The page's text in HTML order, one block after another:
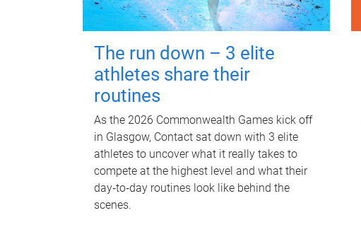
The run down – 3 elite
athletes share their
routines
As the 2026 Commonwealth Games kick off
in Glasgow, Contact sat down with 3 elite
athletes to uncover what it really takes to
compete at the highest level and what their
day‑to‑day routines look like behind the
scenes.